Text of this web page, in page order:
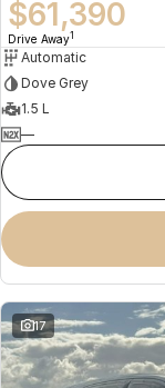
$61,390
Drive Away1
Automatic
Dove Grey
1.5 L
—
17